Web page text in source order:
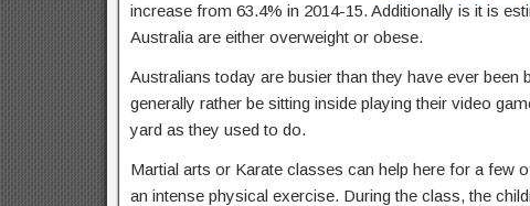
increase from 63.4% in 2014-15. Additionally is it is
Australia are either overweight or obese.
Australians today are busier than they have ever
generally rather be sitting inside playing their video
yard as they used to do.
Martial arts or Karate classes can help here for a few
an intense physical exercise. During the class, the